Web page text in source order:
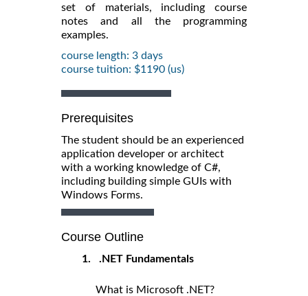
set of materials, including course
notes and all the programming
examples.
course length: 3 days
course tuition: $1190 (us)
Prerequisites
The student should be an experienced
application developer or architect
with a working knowledge of C#,
including building simple GUIs with
Windows Forms.
Course Outline
1. .NET Fundamentals
What is Microsoft .NET?